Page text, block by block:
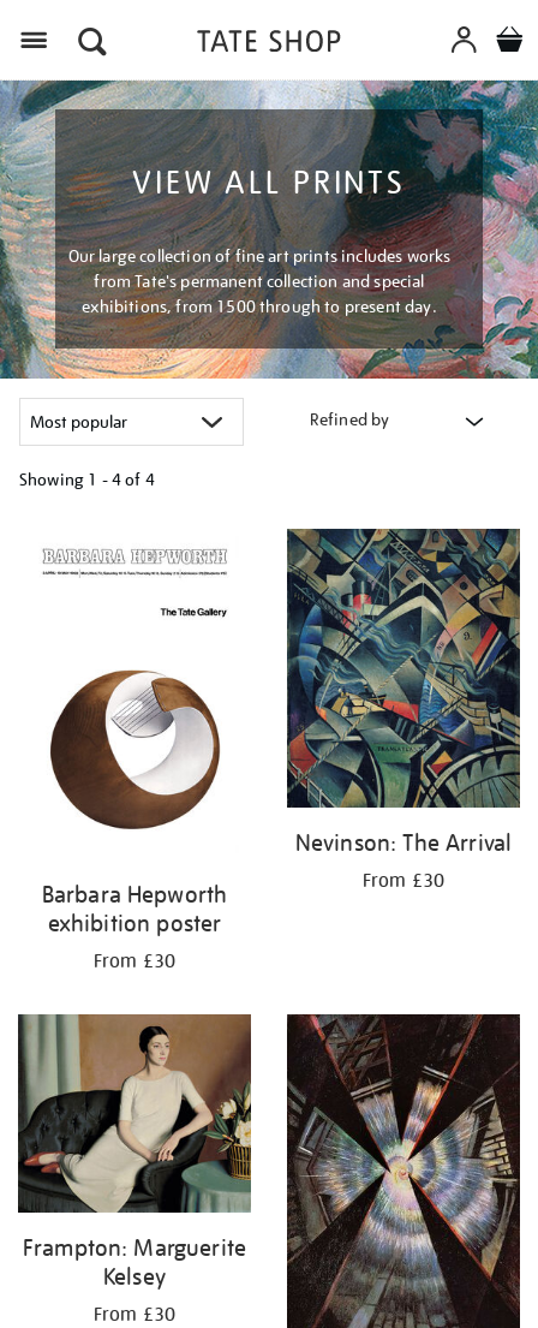
VIEW ALL PRINTS
Our large collection of fine art prints includes works
from Tate's permanent collection and special
exhibitions, from 1500 through to present day.
Refined by
Showing 1 - 4 of 4
your
results
Barbara Hepworth
exhibition poster
From £30
Nevinson: The Arrival
From £30
Frampton: Marguerite
Kelsey
From £30